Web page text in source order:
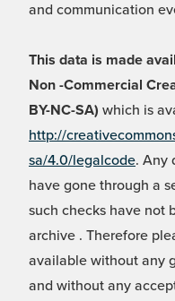
and communication
This data is made
Non -Commercial
BY-NC-SA) which is
http://
sa/4.0/legalcode. Any
have gone through a
such checks have not
archive . Therefore
available without any
and without any